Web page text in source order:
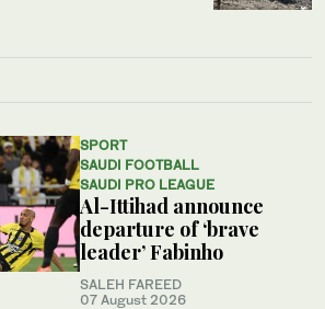
SPORT
SAUDI FOOTBALL
SAUDI PRO LEAGUE
Al-Ittihad announce
departure of ‘brave
leader’ Fabinho
SALEH FAREED
07 August 2026